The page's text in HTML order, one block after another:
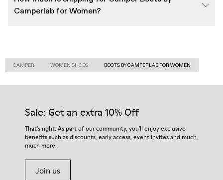
Camperlab for Women?
CAMPER WOMEN SHOES BOOTS BY CAMPERLAB FOR WOMEN
Sale: Get an extra 10% Off
That's right. As part of our community, you'll enjoy exclusive
benefits such as discounts, early access, event invites and much,
much more.
Join us